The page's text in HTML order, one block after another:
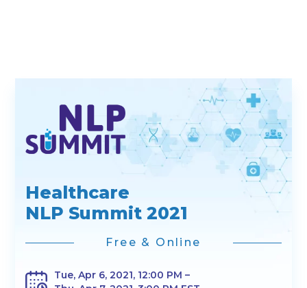
Healthcare
NLP Summit 2021
Free & Online
Tue, Apr 6, 2021, 12:00 PM –